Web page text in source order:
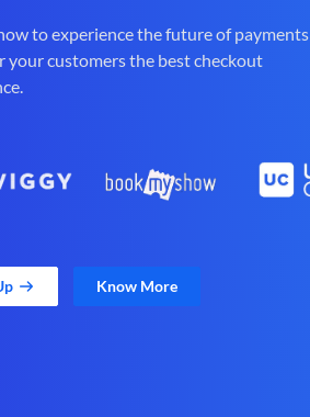
to experience the future of payments
your customers the best checkout
Know More